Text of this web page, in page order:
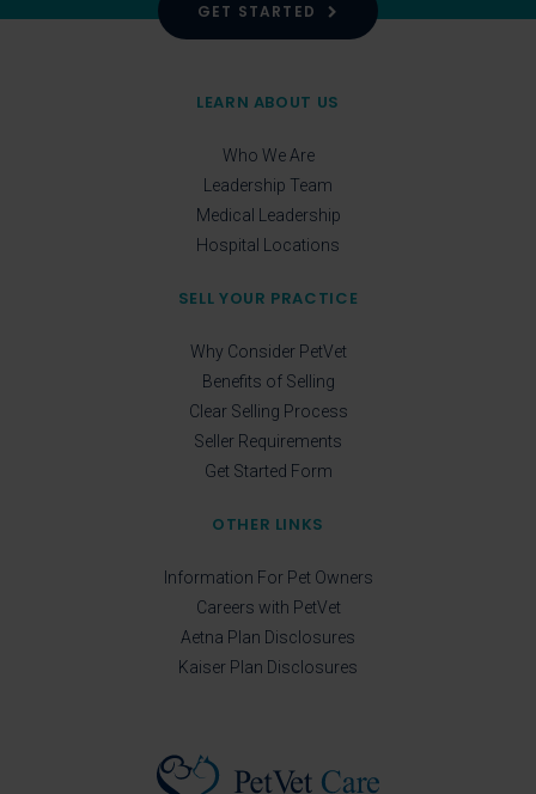
GET STARTED
LEARN ABOUT US
Who We Are
Leadership Team
Medical Leadership
Hospital Locations
SELL YOUR PRACTICE
Why Consider PetVet
Benefits of Selling
Clear Selling Process
Seller Requirements
Get Started Form
OTHER LINKS
Information For Pet Owners
Careers with PetVet
Aetna Plan Disclosures
Kaiser Plan Disclosures